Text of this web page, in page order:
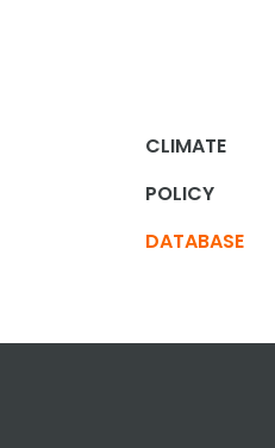
CLIMATE
POLICY
DATABASE